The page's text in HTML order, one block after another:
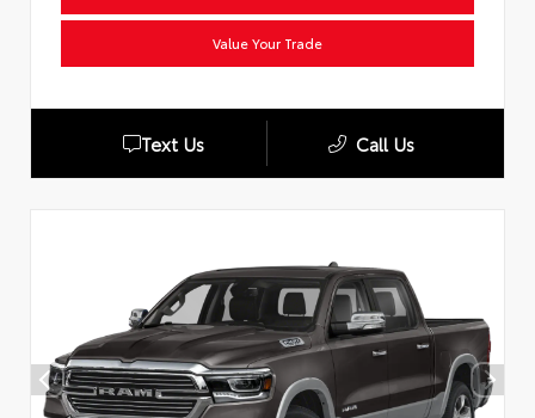
Value Your Trade
Text Us Call Us